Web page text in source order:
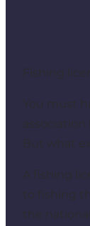
Fishing
You must
But what
A fishing
to fishing
the